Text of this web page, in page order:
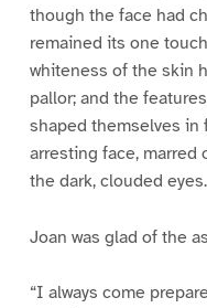
though the face had
remained its one
whiteness of the skin
pallor; and the
shaped themselves in
arresting face,
the dark, clouded eyes.
Joan was glad of the
“I always come